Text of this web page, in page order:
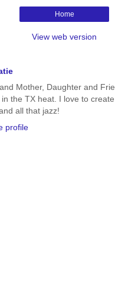
Home
View web version
Mother, Daughter and
in the TX heat. I love to
all that jazz!
profile